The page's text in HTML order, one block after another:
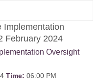
Implementation
February 2024
Oversight
Time: 06:00 PM